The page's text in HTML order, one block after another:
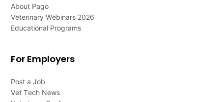
About Pago
Veterinary Webinars 2026
Educational Programs
For Employers
Post a Job
Vet Tech News